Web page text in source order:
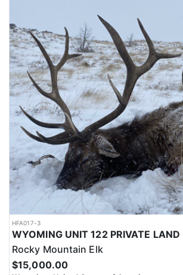
LICENSE INFORMATION:
Licenses for all seasons and hunts in
through the state draw. Each unit and season
numbers of preference points to draw a
License Application Service will help you
application.
HFA017-3
Rocky Mountain Elk
$15,000.00